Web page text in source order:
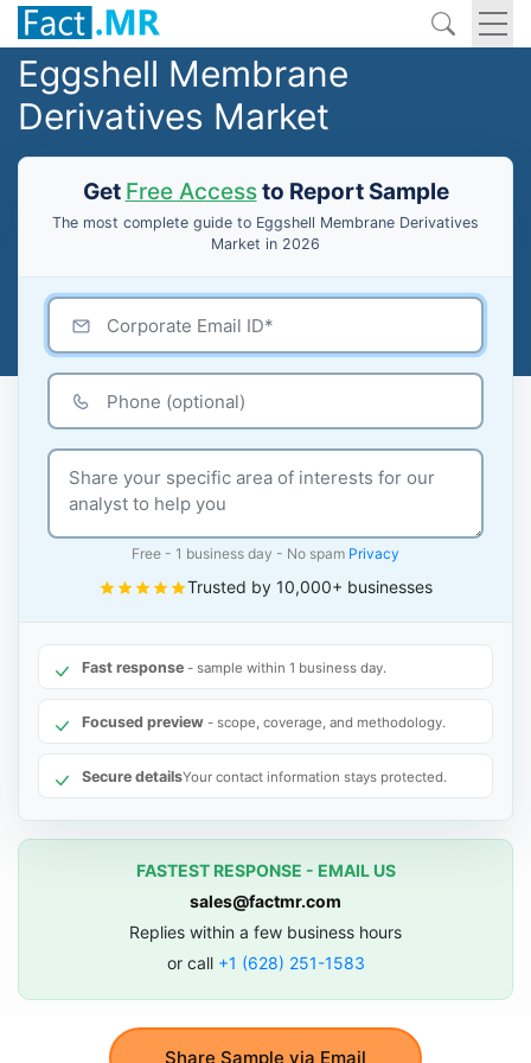
Eggshell Membrane
Derivatives Market
Get Free Accessto Report Sample
The most complete guide to Eggshell Membrane Derivatives
Market in 2026
Share Sample via Email
Free - 1 business day - No spam Privacy
Trusted by 10,000+ businesses
Fast response - sample within 1 business day.
Focused preview - scope, coverage, and methodology.
Secure detailsYour contact information stays protected.
FASTEST RESPONSE - EMAIL US
sales@factmr.com
Replies within a few business hours
or call +1 (628) 251-1583